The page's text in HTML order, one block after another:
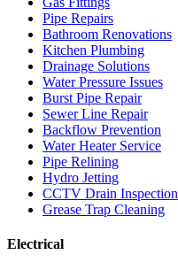
Pipe Repairs
Bathroom Renovations
Kitchen Plumbing
Drainage Solutions
Water Pressure Issues
Burst Pipe Repair
Sewer Line Repair
Backflow Prevention
Water Heater Service
Pipe Relining
Hydro Jetting
CCTV Drain Inspection
Grease Trap Cleaning
Electrical